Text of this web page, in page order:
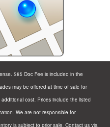
$85 Doc Fee is included in the
may be offered at time of sale for
cost. Prices include the listed
We are not responsible for
is subject to prior sale. Contact us via